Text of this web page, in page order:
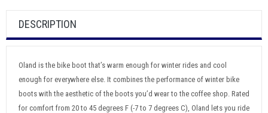
DESCRIPTION
Oland is the bike boot that’s warm enough for winter rides and cool
enough for everywhere else. It combines the performance of winter bike
boots with the aesthetic of the boots you’d wear to the coffee shop. Rated
for comfort from 20 to 45 degrees F (-7 to 7 degrees C), Oland lets you ride